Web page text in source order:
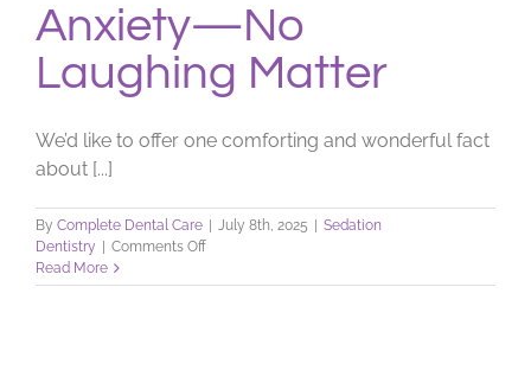
Anxiety—No
Laughing Matter
We’d like to offer one comforting and wonderful fact
about [...]
By Complete Dental Care July 8th, 2025
Sedation
Dentistry
Comments Offon
—
Read More